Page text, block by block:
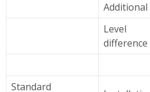
Level
difference
Standard